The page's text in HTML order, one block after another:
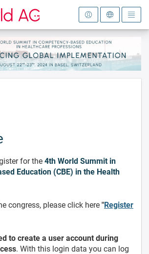
for the 4th World Summit in
Education (CBE) in the Health
congress, please click here "Register
to create a user account during
. With this login data you can log